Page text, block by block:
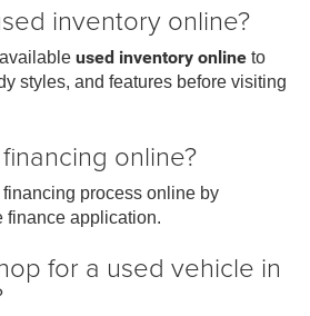
inventory online?
used inventory online to
styles, and features before visiting
online?
process online by
finance application.
for a used vehicle in